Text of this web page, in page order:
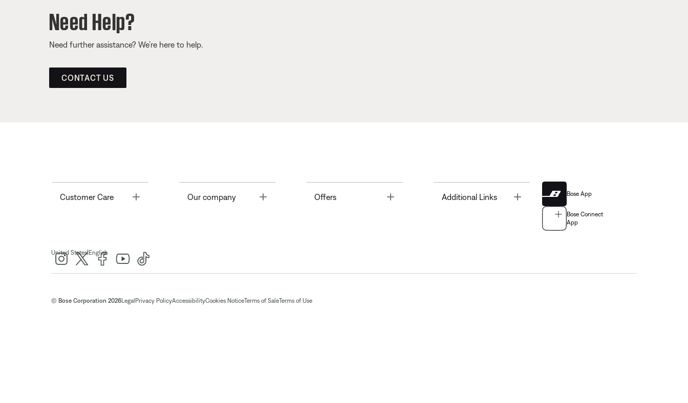
Need Help?
Need further assistance? We’re here to help.
CONTACT US
Customer Care Toggle Our company Offers Toggle Additional Links Bose App
Bose Connect
App
United States| English
© Bose Corporation 2026Legal Privacy PolicyAccessibilityCookies NoticeTerms of SaleTerms of Use